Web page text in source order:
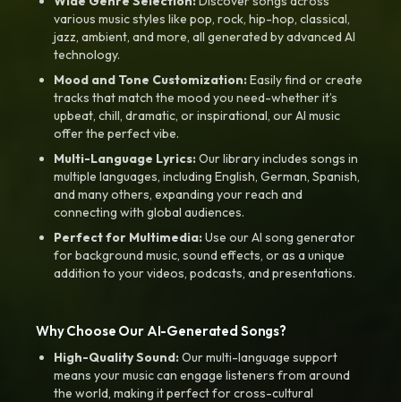
various music styles like pop, rock, hip-hop, classical,
jazz, ambient, and more, all generated by advanced AI
technology.
Mood and Tone Customization:Easily find or create
tracks that match the mood you need-whether it’s
upbeat, chill, dramatic, or inspirational, our AI music
offer the perfect vibe.
Multi-Language Lyrics:Our library includes songs in
multiple languages, including English, German, Spanish,
and many others, expanding your reach and
connecting with global audiences.
Perfect for Multimedia:Use our AI song generator
for background music, sound effects, or as a unique
addition to your videos, podcasts, and presentations.
Why Choose Our AI-Generated Songs?
High-Quality Sound:Our multi-language support
means your music can engage listeners from around
the world, making it perfect for cross-cultural